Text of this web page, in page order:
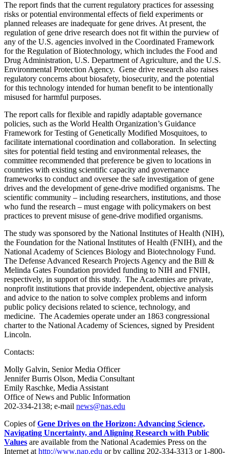
The report finds that the current regulatory practices for assessing
risks or potential environmental effects of field experiments or
planned releases are inadequate for gene drives. At present, the
regulation of gene drive research does not fit within the purview of
any of the U.S. agencies involved in the Coordinated Framework
for the Regulation of Biotechnology, which includes the Food and
Drug Administration, U.S. Department of Agriculture, and the U.S.
Environmental Protection Agency. Gene drive research also raises
regulatory concerns about biosafety, biosecurity, and the potential
for this technology intended for human benefit to be intentionally
misused for harmful purposes.
The report calls for flexible and rapidly adaptable governance
policies, such as the World Health Organization’s Guidance
Framework for Testing of Genetically Modified Mosquitoes, to
facilitate international coordination and collaboration. In selecting
sites for potential field testing and environmental releases, the
committee recommended that preference be given to locations in
countries with existing scientific capacity and governance
frameworks to conduct and oversee the safe investigation of gene
drives and the development of gene-drive modified organisms. The
scientific community – including researchers, institutions, and those
who fund the research – must engage with policymakers on best
practices to prevent misuse of gene-drive modified organisms.
The study was sponsored by the National Institutes of Health (NIH),
the Foundation for the National Institutes of Health (FNIH), and the
National Academy of Sciences Biology and Biotechnology Fund.
The Defense Advanced Research Projects Agency and the Bill &
Melinda Gates Foundation provided funding to NIH and FNIH,
respectively, in support of this study. The Academies are private,
nonprofit institutions that provide independent, objective analysis
and advice to the nation to solve complex problems and inform
public policy decisions related to science, technology, and
medicine. The Academies operate under an 1863 congressional
charter to the National Academy of Sciences, signed by President
Lincoln.
Contacts:
Molly Galvin, Senior Media Officer
Jennifer Burris Olson, Media Consultant
Emily Raschke, Media Assistant
Office of News and Public Information
202-334-2138; e-mail news@nas.edu
Copies ofGene Drives on the Horizon: Advancing Science,
Navigating Uncertainty, and Aligning Research with Public
Values are available from the National Academies Press on the
Internet athttp://www.nap.edu or by calling 202-334-3313 or 1-800-